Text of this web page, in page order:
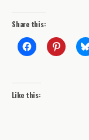
Share this:
Like this: